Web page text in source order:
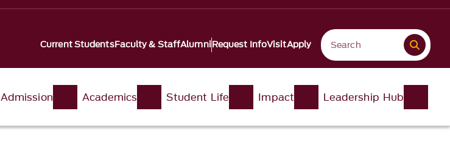
Current StudentsFaculty & StaffAlumniRequest InfoVisitApply
Admission Academics Student Life Impact Leadership Hub